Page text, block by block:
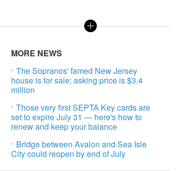
MORE NEWS
The Sopranos' famed New Jersey
house is for sale; asking price is $3.4
million
Those very first SEPTA Key cards are
set to expire July 31 — here's how to
renew and keep your balance
Bridge between Avalon and Sea Isle
City could reopen by end of July